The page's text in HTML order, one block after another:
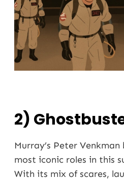
2)
Murray’s Peter
most iconic roles in this
With its mix of scares,